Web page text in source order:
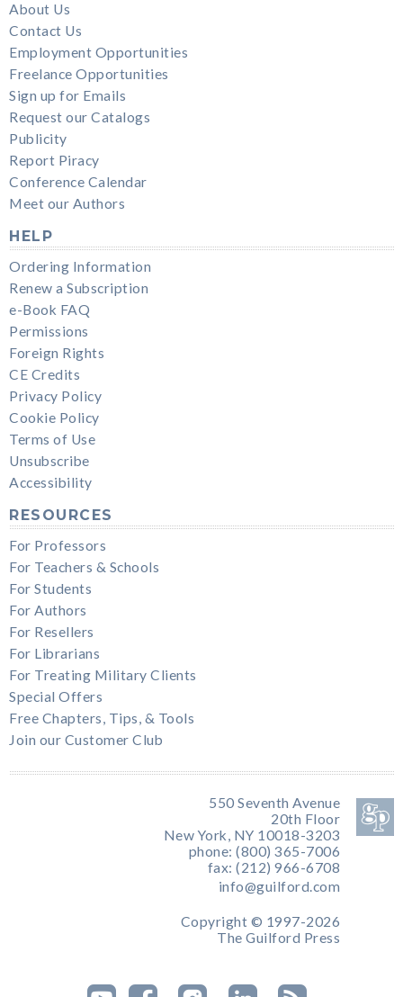
About Us
Contact Us
Employment Opportunities
Freelance Opportunities
Sign up for Emails
Request our Catalogs
Publicity
Report Piracy
Conference Calendar
Meet our Authors
HELP
Ordering Information
Renew a Subscription
e-Book FAQ
Permissions
Foreign Rights
CE Credits
Privacy Policy
Cookie Policy
Terms of Use
Unsubscribe
Accessibility
RESOURCES
For Professors
For Teachers & Schools
For Students
For Authors
For Resellers
For Librarians
For Treating Military Clients
Special Offers
Free Chapters, Tips, & Tools
Join our Customer Club
550 Seventh Avenue
20th Floor
New York, NY 10018-3203
phone: (800) 365-7006
fax: (212) 966-6708
info@guilford.com
Copyright © 1997-2026
The Guilford Press